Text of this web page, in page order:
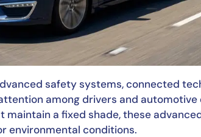
safety systems, connected
among drivers and
a fixed shade, these
environmental conditions.